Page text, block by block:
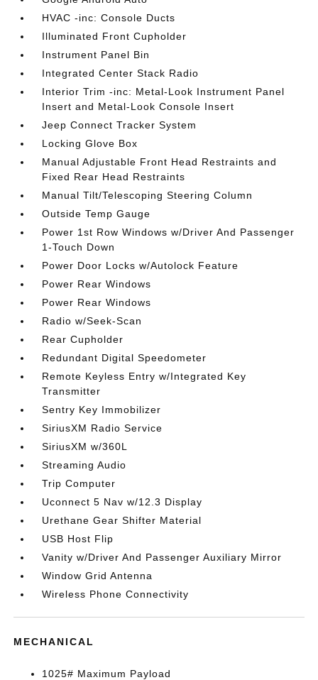
HVAC -inc: Console Ducts
Illuminated Front Cupholder
Instrument Panel Bin
Integrated Center Stack Radio
Interior Trim -inc: Metal-Look Instrument Panel
Insert and Metal-Look Console Insert
Jeep Connect Tracker System
Locking Glove Box
Manual Adjustable Front Head Restraints and
Fixed Rear Head Restraints
Manual Tilt/Telescoping Steering Column
Outside Temp Gauge
Power 1st Row Windows w/Driver And Passenger
1-Touch Down
Power Door Locks w/Autolock Feature
Power Rear Windows
Power Rear Windows
Radio w/Seek-Scan
Rear Cupholder
Redundant Digital Speedometer
Remote Keyless Entry w/Integrated Key
Transmitter
Sentry Key Immobilizer
SiriusXM Radio Service
SiriusXM w/360L
Streaming Audio
Trip Computer
Uconnect 5 Nav w/12.3 Display
Urethane Gear Shifter Material
USB Host Flip
Vanity w/Driver And Passenger Auxiliary Mirror
Window Grid Antenna
Wireless Phone Connectivity
MECHANICAL
1025# Maximum Payload